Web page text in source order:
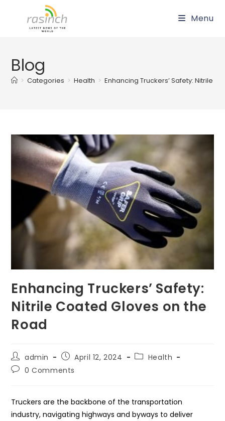
Menu
Blog
> Categories > Health > Enhancing Truckers’ Safety: Nitrile
Enhancing Truckers’ Safety:
Nitrile Coated Gloves on the
Road
Post
author:
admin
Post
published:
April 12, 2024
PostHealth
Post0 Comments
Truckers are the backbone of the transportation
industry, navigating highways and byways to deliver